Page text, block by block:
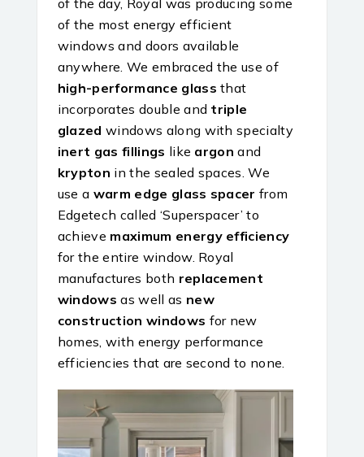
of the most energy efficient
windows and doors available
anywhere. We embraced the use of
high-performance glass that
incorporates double and triple
glazed windows along with specialty
inert gas fillings like argon and
krypton in the sealed spaces. We
use a warm edge glass spacer from
Edgetech called ‘Superspacer’ to
achieve maximum energy efficiency
for the entire window. Royal
manufactures both replacement
windows as well as new
construction windows for new
homes, with energy performance
efficiencies that are second to none.